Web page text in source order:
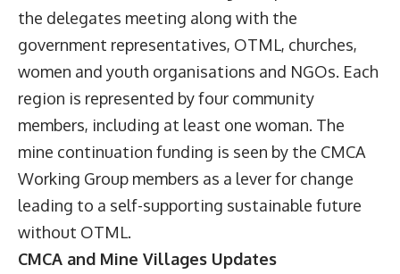
the delegates meeting along with the
government representatives, OTML, churches,
women and youth organisations and NGOs. Each
region is represented by four community
members, including at least one woman. The
mine continuation funding is seen by the CMCA
Working Group members as a lever for change
leading to a self-supporting sustainable future
without OTML.
CMCA and Mine Villages Updates